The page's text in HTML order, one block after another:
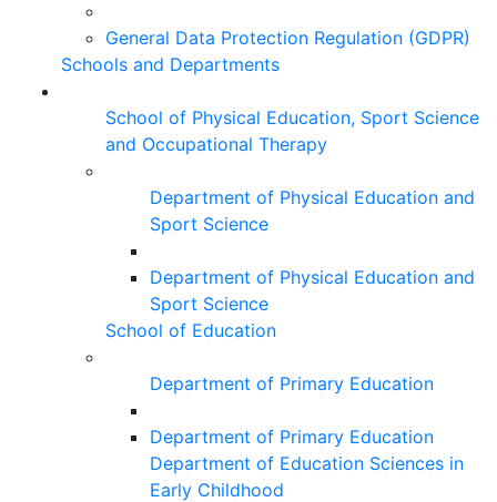
General Data Protection Regulation (GDPR)
Schools and Departments
School of Physical Education, Sport Science
and Occupational Therapy
Department of Physical Education and
Sport Science
Department of Physical Education and
Sport Science
School of Education
Department of Primary Education
Department of Primary Education
Department of Education Sciences in
Early Childhood